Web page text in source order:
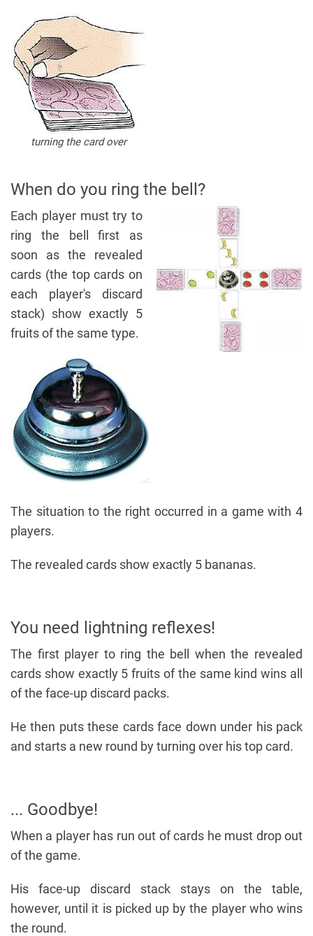
turning the card over
When do you ring the bell?
Each player must try to
ring the bell first as
soon as the revealed
cards (the top cards on
each player's discard
stack) show exactly 5
fruits of the same type.
The situation to the right occurred in a game with 4
players.
The revealed cards show exactly 5 bananas.
You need lightning reflexes!
The first player to ring the bell when the revealed
cards show exactly 5 fruits of the same kind wins all
of the face-up discard packs.
He then puts these cards face down under his pack
and starts a new round by turning over his top card.
... Goodbye!
When a player has run out of cards he must drop out
of the game.
His face-up discard stack stays on the table,
however, until it is picked up by the player who wins
the round.